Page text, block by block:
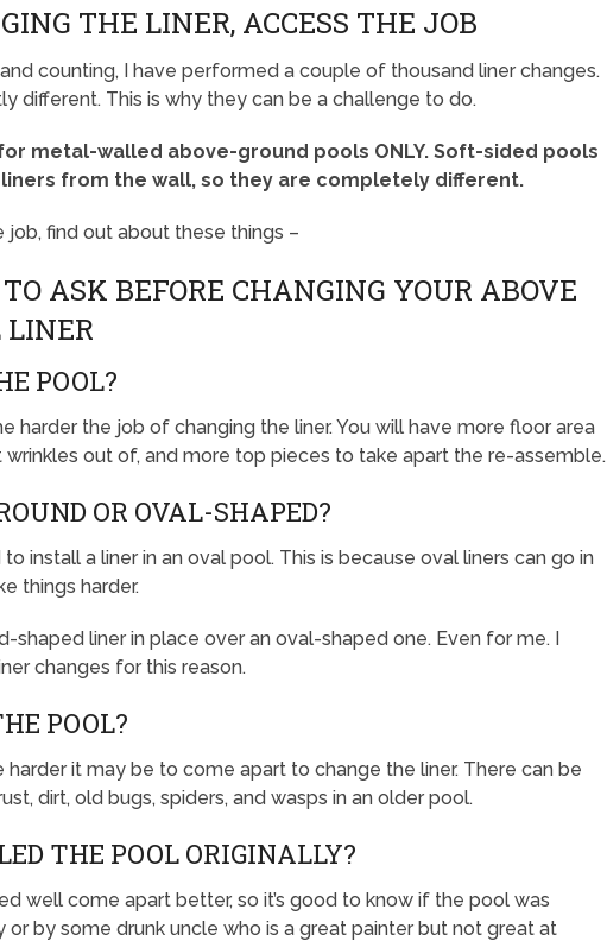
THE LINER, ACCESS THE JOB
counting, I have performed a couple of thousand liner changes.
different. This is why they can be a challenge to do.
metal-walled above-ground pools ONLY. Soft-sided pools
liners from the wall, so they are completely different.
find out about these things –
ASK BEFORE CHANGING YOUR ABOVE
LINER
POOL?
harder the job of changing the liner. You will have more floor area
out of, and more top pieces to take apart the re-assemble.
OR OVAL-SHAPED?
to install a liner in an oval pool. This is because oval liners can go in
things harder.
shaped liner in place over an oval-shaped one. Even for me. I
changes for this reason.
POOL?
it may be to come apart to change the liner. There can be
dirt, old bugs, spiders, and wasps in an older pool.
THE POOL ORIGINALLY?
well come apart better, so it’s good to know if the pool was
or by some drunk uncle who is a great painter but not great at